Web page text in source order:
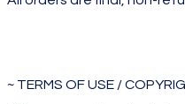
~ TERMS OF USE /